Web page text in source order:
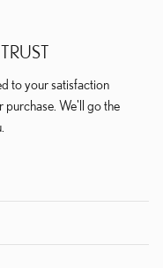
to your satisfaction
purchase. We'll go the